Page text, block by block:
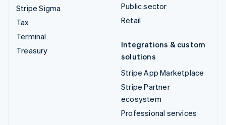
Stripe Sigma
Tax
Terminal
Treasury
Public sector
Retail
Integrations & custom
solutions
Stripe App Marketplace
Stripe Partner
ecosystem
Professional services